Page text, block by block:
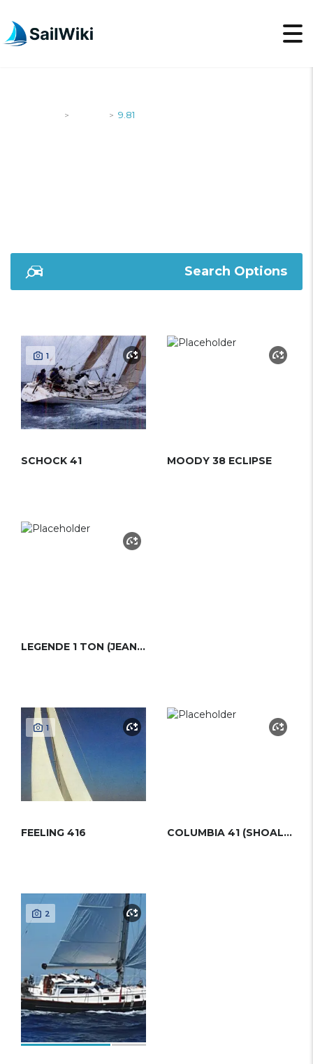
> > 9.81
Search Options
1
SCHOCK 41 MOODY 38 ECLIPSE
LEGENDE 1 TON (JEANNEAU)
1
FEELING 416 COLUMBIA 41 (SHOAL DRAFT)
2